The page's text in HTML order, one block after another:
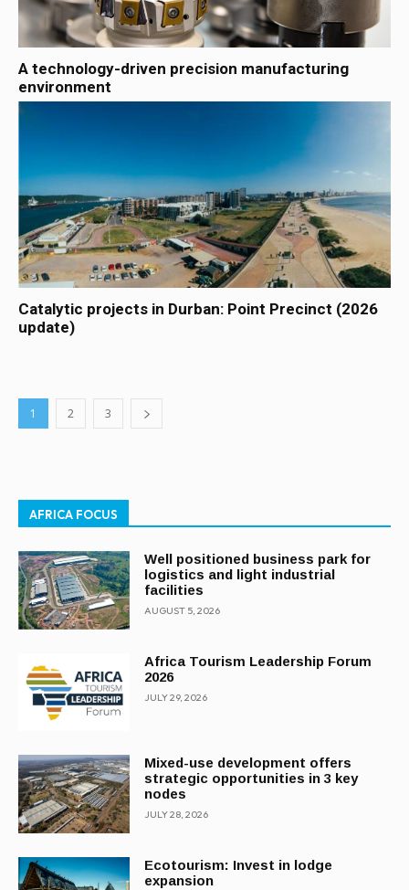
A technology-driven precision manufacturing
environment
Catalytic projects in Durban: Point Precinct (2026
update)
1 2 3
AFRICA FOCUS
Well positioned business park for
logistics and light industrial
facilities
AUGUST 5, 2026
Africa Tourism Leadership Forum
2026
JULY 29, 2026
Mixed-use development offers
strategic opportunities in 3 key
nodes
JULY 28, 2026
Ecotourism: Invest in lodge
expansion